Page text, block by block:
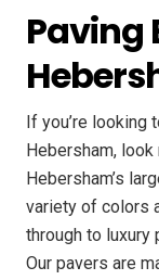
Paving
If you’re
Hebersham,
Hebersham’s
variety of colors
through to luxury
Our pavers are